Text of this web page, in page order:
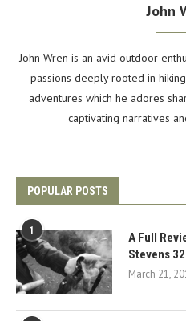
John
John Wren is an avid outdoor
passions deeply rooted in
adventures which he adores
captivating narratives
POPULAR POSTS
1
A Full
Stevens
March 21,